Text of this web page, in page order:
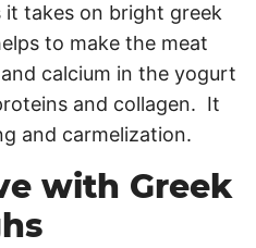
it takes on bright greek
to make the meat
calcium in the yogurt
and collagen. It
and carmelization.
with Greek